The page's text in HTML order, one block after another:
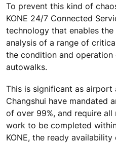
To prevent this kind of
KONE 24/7 Connected
technology that enables
analysis of a range of
the condition and
autowalks.
This is significant as airport
Changshui have mandated
of over 99%, and require all
work to be completed
KONE, the ready